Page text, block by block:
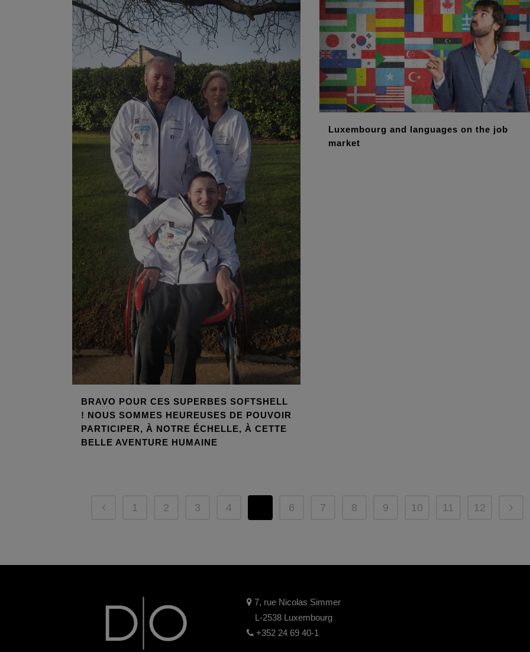
BRAVO POUR CES SUPERBES SOFTSHELL
! NOUS SOMMES HEUREUSES DE POUVOIR
PARTICIPER, À NOTRE ÉCHELLE, À CETTE
BELLE AVENTURE HUMAINE
Luxembourg and languages on the job
market
1 2 3 4 6 7 8 9 10 11 12
7, rue Nicolas Simmer
L-2538 Luxembourg
+352 24 69 40-1